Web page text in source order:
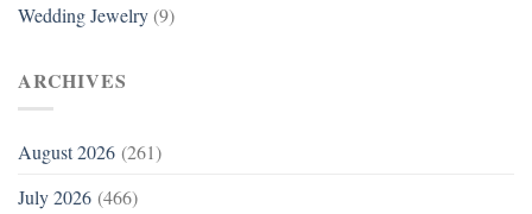
Wedding Jewelry (9)
ARCHIVES
August 2026 (261)
July 2026 (466)